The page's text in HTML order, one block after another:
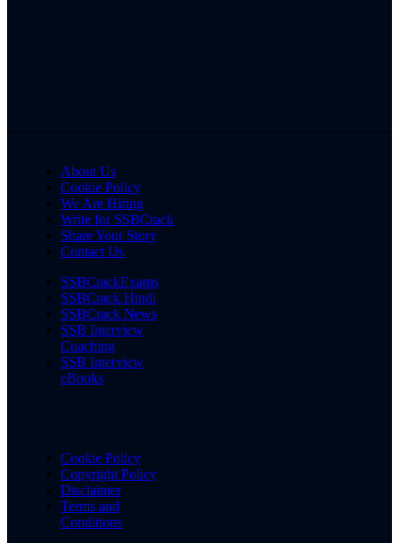
About Us
Cookie Policy
We Are Hiring
Write for SSBCrack
Share Your Story
Contact Us
SSBCrackExams
SSBCrack Hindi
SSBCrack News
SSB Interview
Coaching
SSB Interview
eBooks
Cookie Policy
Copyright Policy
Disclaimer
Terms and
Conditions